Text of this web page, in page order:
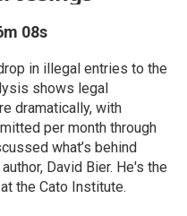
08s
in illegal entries to the
shows legal
dramatically, with
per month through
what’s behind
David Bier. He's the
the Cato Institute.